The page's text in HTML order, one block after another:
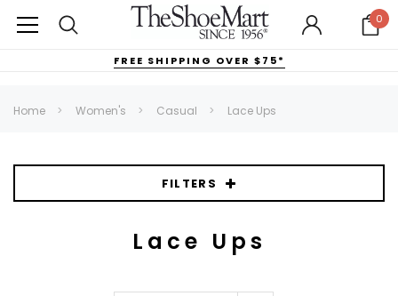
0
FREE SHIPPING OVER $75*
Home Women's Casual Lace Ups
FILTERS
Lace Ups